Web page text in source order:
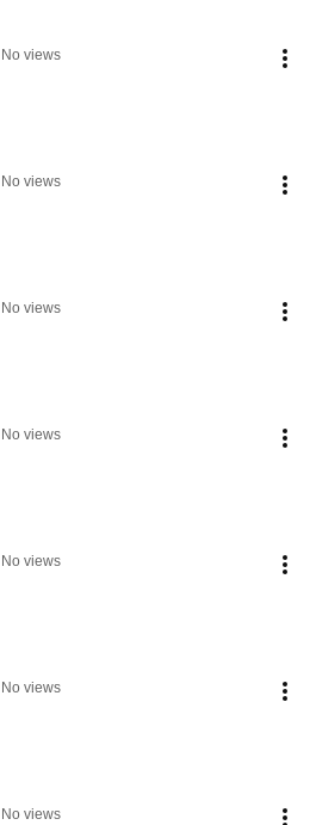
No views
No views
No views
No views
No views
No views
No views